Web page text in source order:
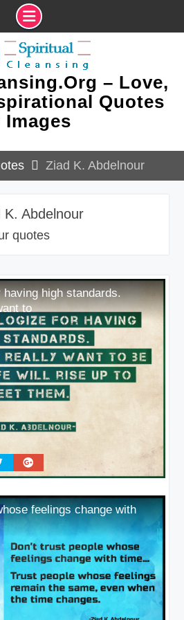
– Love,
Quotes
Images
Ziad K. Abdelnour
K. Abdelnour
quotes
high standards.
to
feelings change with